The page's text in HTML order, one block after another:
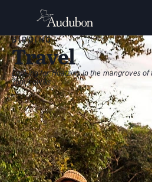
BIRDING
Travel
Looking for Hoatzins in the mangroves
Tom Fowlks